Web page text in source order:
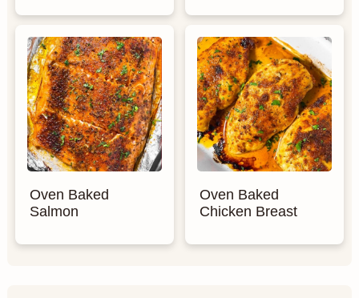
Oven Baked
Salmon
Oven Baked
Chicken Breast